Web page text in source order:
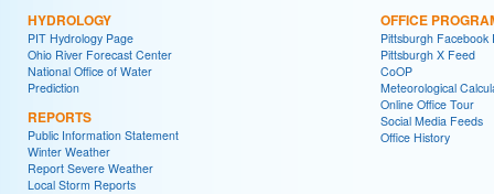
HYDROLOGY
PIT Hydrology Page
Ohio River Forecast Center
National Office of Water
Prediction
REPORTS
Public Information Statement
Winter Weather
Report Severe Weather
Local Storm Reports
OFFICE
Pittsburgh Facebook
Pittsburgh X Feed
CoOP
Meteorological
Online Office Tour
Social Media Feeds
Office History